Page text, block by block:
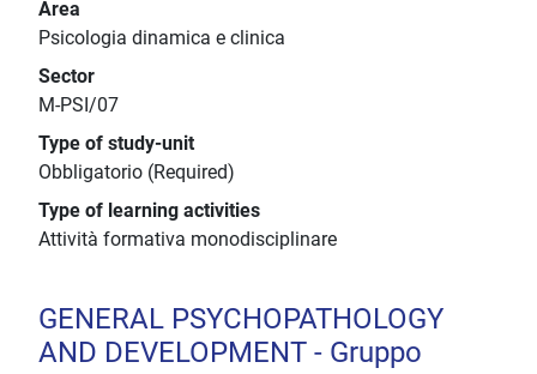
Area
Psicologia dinamica e clinica
Sector
M-PSI/07
Type of study-unit
Obbligatorio (Required)
Type of learning activities
Attività formativa monodisciplinare
GENERAL PSYCHOPATHOLOGY
AND DEVELOPMENT - Gruppo